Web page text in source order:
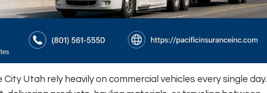
Utah rely heavily on commercial vehicles every single day.